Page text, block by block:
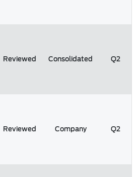
Reviewed Consolidated Q2
Reviewed Company Q2